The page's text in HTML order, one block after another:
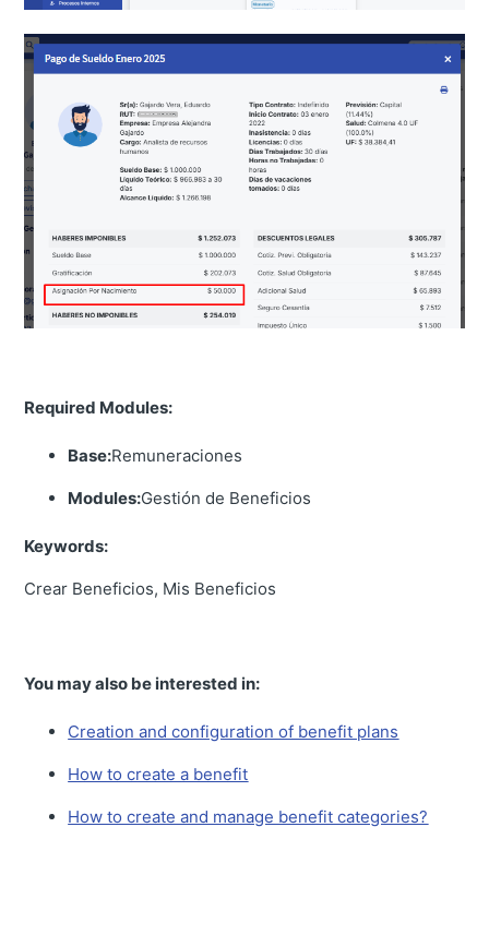
Required Modules:
Base:Remuneraciones
Modules:Gestión de Beneficios
Keywords:
Crear Beneficios, Mis Beneficios
You may also be interested in:
Creation and configuration of benefit plans
How to create a benefit
How to create and manage benefit categories?